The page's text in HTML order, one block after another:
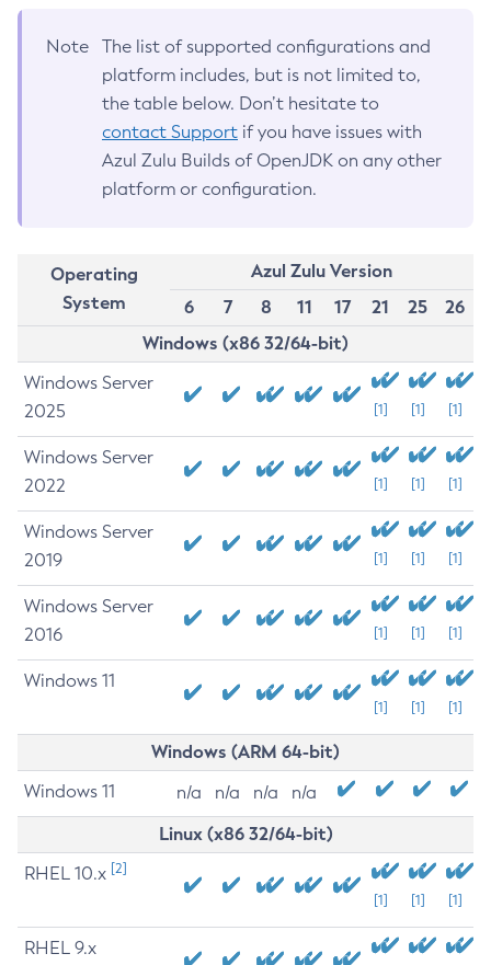
Note
The list of supported configurations and
platform includes, but is not limited to,
the table below. Don’t hesitate to
contact Support if you have issues with
Azul Zulu Builds of OpenJDK on any other
platform or configuration.
Operating
System
Azul Zulu Version
6
7 8 11 17 21 25
26
Windows (x86 32/64-bit)
Windows Server
2025
[1] [1] [1]
Windows Server
2022
[1] [1] [1]
Windows Server
2019
[1] [1] [1]
Windows Server
2016
[1] [1] [1]
Windows 11
[1] [1] [1]
Windows (ARM 64-bit)
Windows 11 n/a n/a n/a n/a
Linux (x86 32/64-bit)
RHEL 10.x [2]
[1] [1] [1]
RHEL 9.x